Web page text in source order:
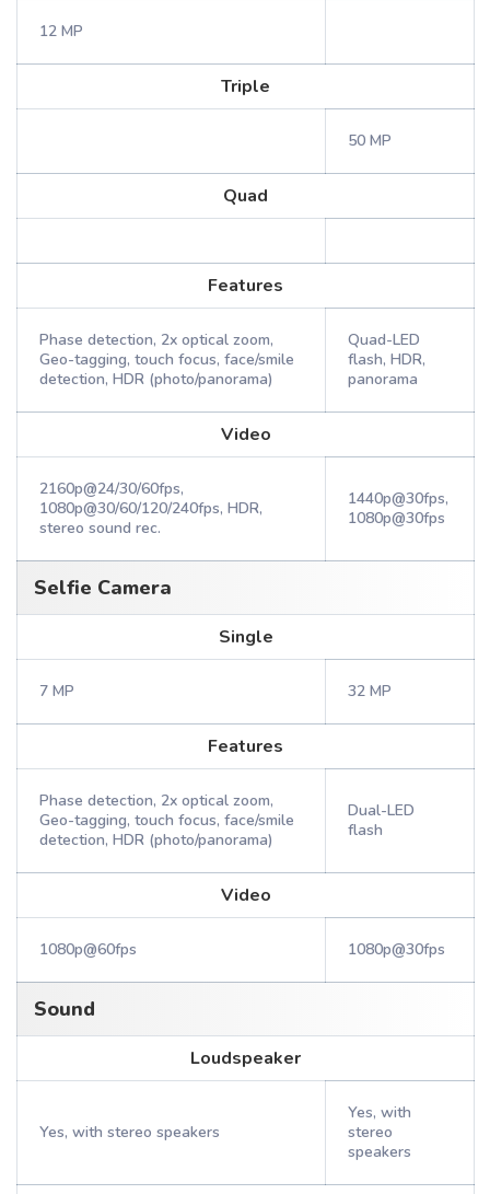
12 MP
Triple
50 MP
Quad
Features
Phase detection, 2x optical zoom,
Geo-tagging, touch focus, face/smile
detection, HDR (photo/panorama)
Quad-LED
flash, HDR,
panorama
Video
2160p@24/30/60fps,
1080p@30/60/120/240fps, HDR,
stereo sound rec.
1440p@30fps,
1080p@30fps
Selfie Camera
Single
7 MP 32 MP
Features
Phase detection, 2x optical zoom,
Geo-tagging, touch focus, face/smile
detection, HDR (photo/panorama)
Dual-LED
flash
Video
1080p@60fps 1080p@30fps
Sound
Loudspeaker
Yes, with stereo speakers
Yes, with
stereo
speakers